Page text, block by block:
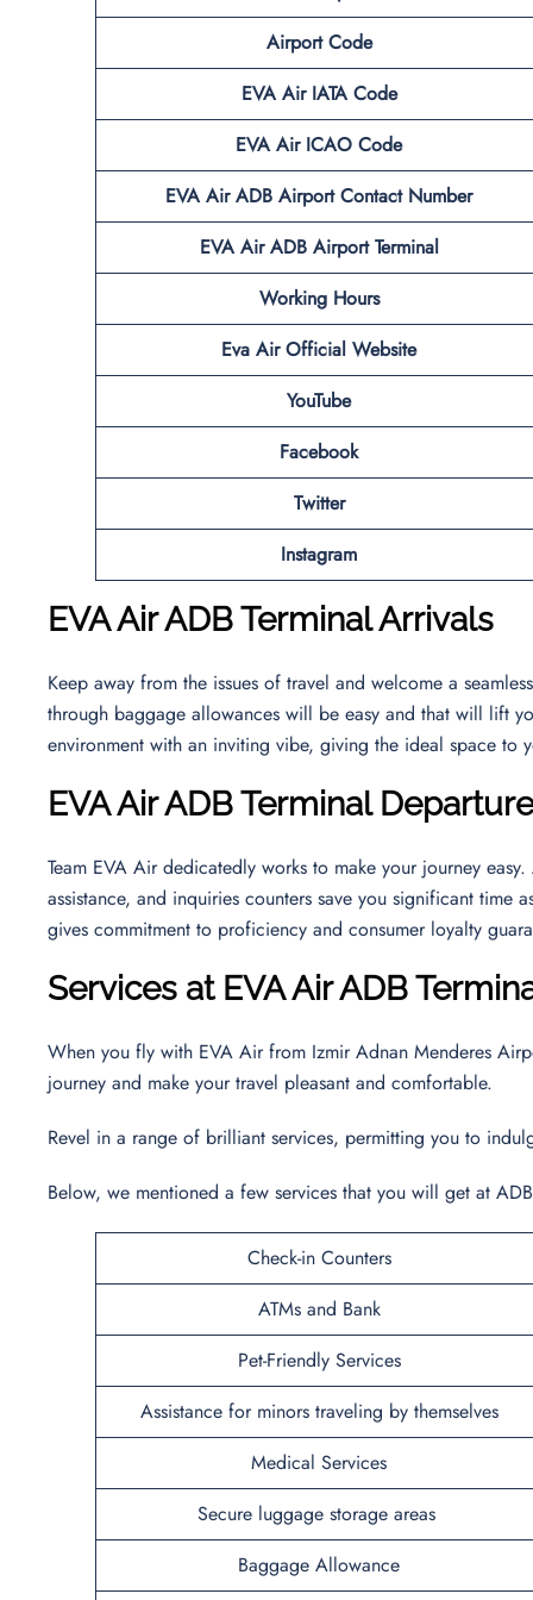
Airport Code
EVA Air IATA Code
EVA Air ICAO Code
EVA Air ADB Airport Contact Number
EVA Air ADB Airport Terminal
Working Hours
Eva Air Official Website
YouTube
Facebook
Twitter
Instagram
EVA Air ADB Terminal Arrivals
Keep away from the issues of travel and welcome a
through baggage allowances will be easy and that will lift
environment with an inviting vibe, giving the ideal space to
EVA Air ADB Terminal Departure
Team EVA Air dedicatedly works to make your journey
assistance, and inquiries counters save you significant time
gives commitment to proficiency and consumer loyalty
Services at EVA Air ADB
When you fly with EVA Air from Izmir Adnan Menderes
journey and make your travel pleasant and comfortable.
Revel in a range of brilliant services, permitting you to
Below, we mentioned a few services that you will get at
Check-in Counters
ATMs and Bank
Pet-Friendly Services
Assistance for minors traveling by themselves
Medical Services
Secure luggage storage areas
Baggage Allowance